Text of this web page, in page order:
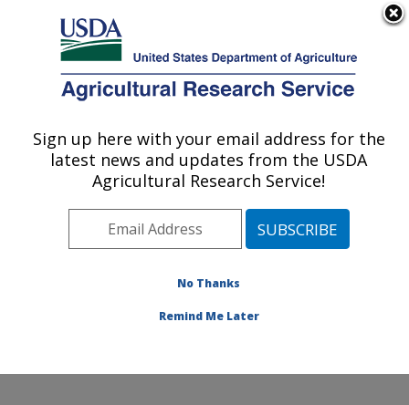
Here's how you know
Agricultural Research Service
U.S. DEPARTMENT OF AGRICULTURE
Crop Diseases, Pests and Genetics
Research: Parlier, CA
Pacific West Area Parlier, California
Diseases, Pests and Genetics Research
Sign up here with your email address for the
latest news and updates from the USDA
Agricultural Research Service!
No Thanks
Remind Me Later